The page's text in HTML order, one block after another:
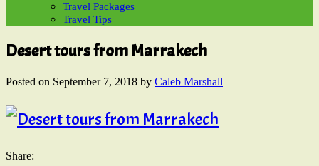
Travel Packages
Travel Tips
Desert tours from Marrakech
Posted on September 7, 2018 by Caleb Marshall
Share: